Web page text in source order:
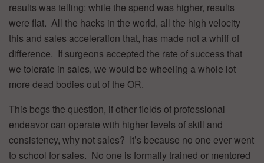
results was telling: while the spend was higher, results
were flat. All the hacks in the world, all the high velocity
this and sales acceleration that, has made not a whiff of
difference. If surgeons accepted the rate of success that
we tolerate in sales, we would be wheeling a whole lot
more dead bodies out of the OR.
This begs the question, if other fields of professional
endeavor can operate with higher levels of skill and
consistency, why not sales? It’s because no one ever went
to school for sales. No one is formally trained or mentored